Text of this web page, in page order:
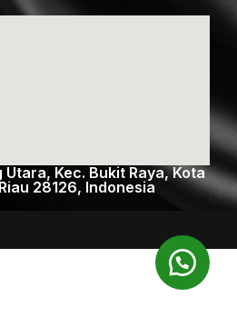
Utara, Kec. Bukit Raya, Kota
28126, Indonesia